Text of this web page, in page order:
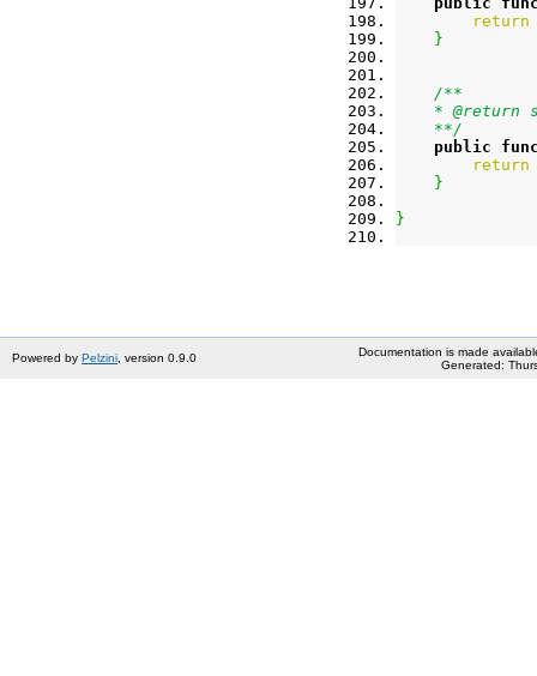
return
}
/**
* @return
**/
public
return
}
}
Powered by Pelzini , version 0.9.0
Documentation is made
Generated: